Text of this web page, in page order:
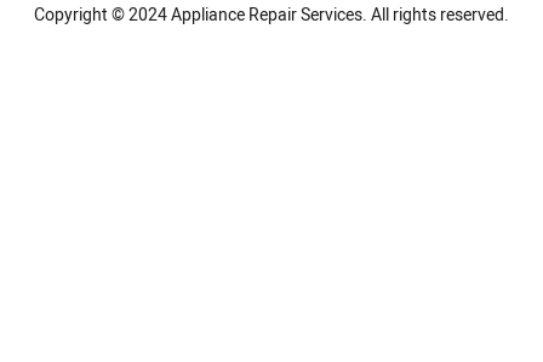
Copyright © 2024Appliance Repair Services.All rights reserved.